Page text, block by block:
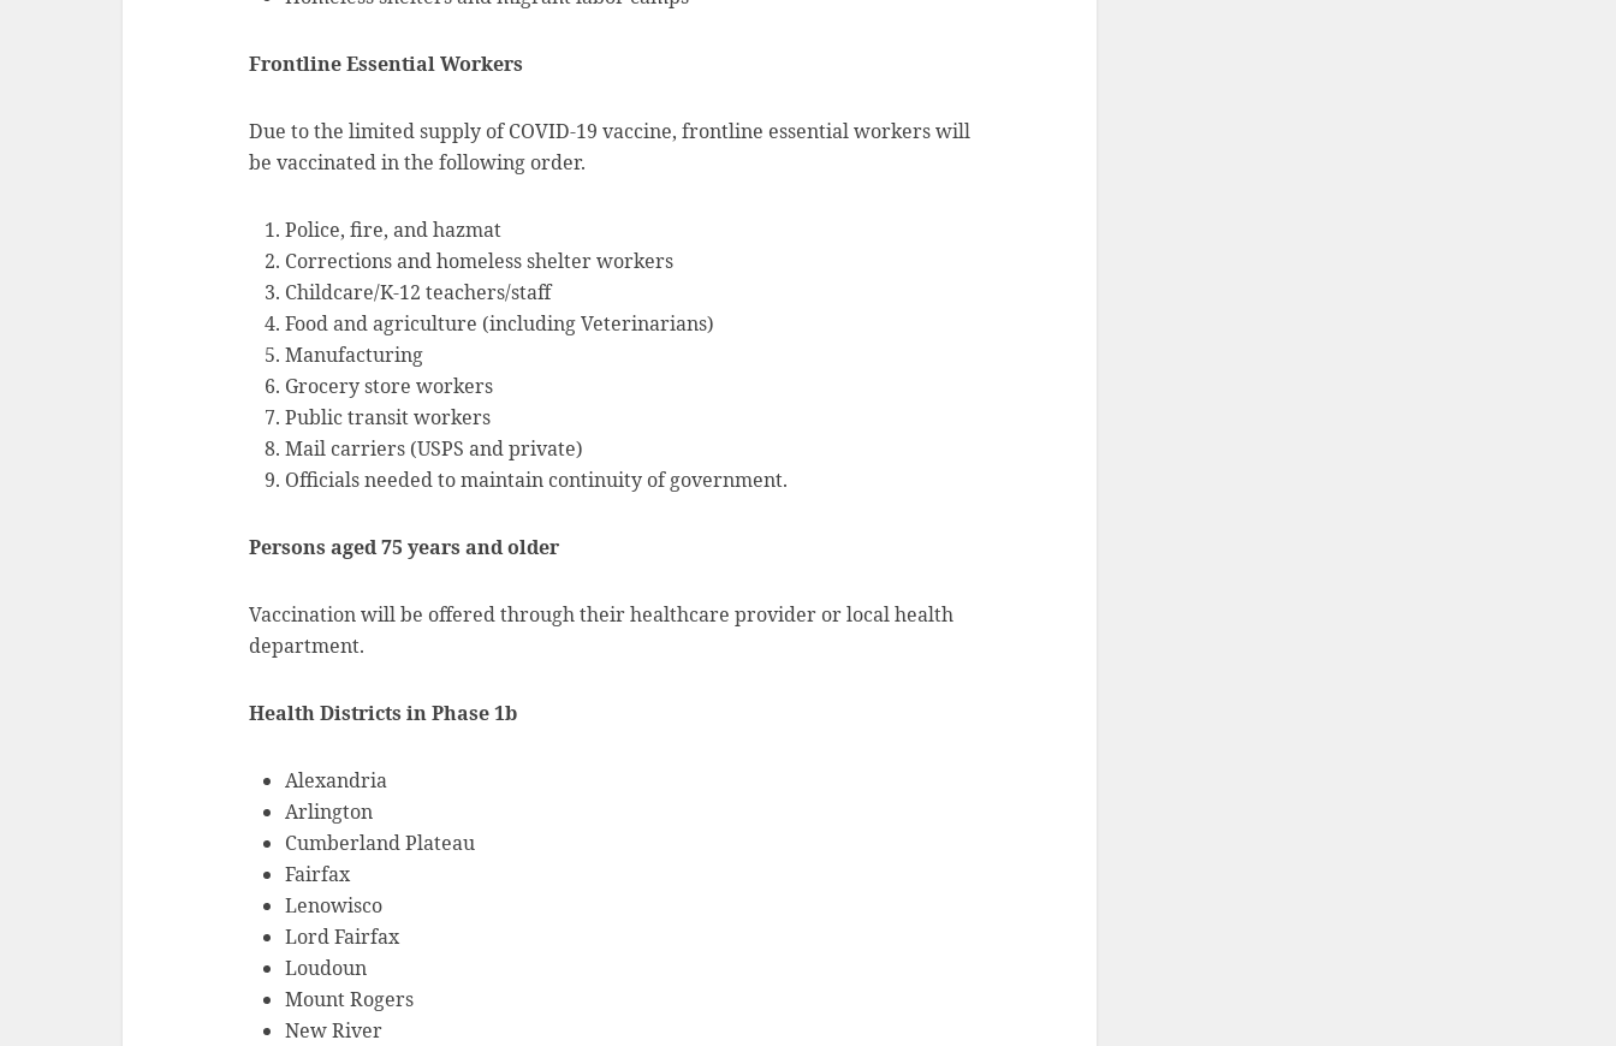
Frontline Essential Workers
Due to the limited supply of COVID-19 vaccine, frontline essential workers will
be vaccinated in the following order.
Police, fire, and hazmat
Corrections and homeless shelter workers
Childcare/K-12 teachers/staff
Food and agriculture (including Veterinarians)
Manufacturing
Grocery store workers
Public transit workers
Mail carriers (USPS and private)
Officials needed to maintain continuity of government.
Persons aged 75 years and older
Vaccination will be offered through their healthcare provider or local health
department.
Health Districts in Phase 1b
Alexandria
Arlington
Cumberland Plateau
Fairfax
Lenowisco
Lord Fairfax
Loudoun
Mount Rogers
New River